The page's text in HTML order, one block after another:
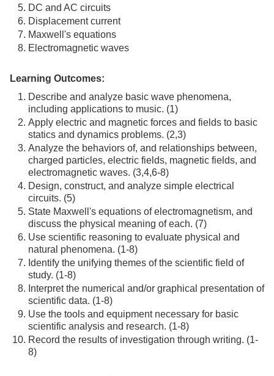
DC and AC circuits
Displacement current
Maxwell's equations
Electromagnetic waves
Learning Outcomes:
Describe and analyze basic wave phenomena,
including applications to music. (1)
Apply electric and magnetic forces and fields to basic
statics and dynamics problems. (2,3)
Analyze the behaviors of, and relationships between,
charged particles, electric fields, magnetic fields, and
electromagnetic waves. (3,4,6-8)
Design, construct, and analyze simple electrical
circuits. (5)
State Maxwell's equations of electromagnetism, and
discuss the physical meaning of each. (7)
Use scientific reasoning to evaluate physical and
natural phenomena. (1-8)
Identify the unifying themes of the scientific field of
study. (1-8)
Interpret the numerical and/or graphical presentation of
scientific data. (1-8)
Use the tools and equipment necessary for basic
scientific analysis and research. (1-8)
Record the results of investigation through writing. (1-
8)